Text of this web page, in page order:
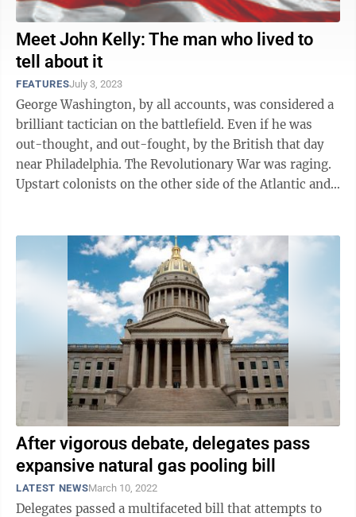
Meet John Kelly: The man who lived to
tell about it
FEATURESJuly 3, 2023
George Washington, by all accounts, was considered a
brilliant tactician on the battlefield. Even if he was
out-thought, and out-fought, by the British that day
near Philadelphia. The Revolutionary War was raging.
Upstart colonists on the other side of the Atlantic and
After vigorous debate, delegates pass
expansive natural gas pooling bill
LATEST NEWSMarch 10, 2022
Delegates passed a multifaceted bill that attempts to